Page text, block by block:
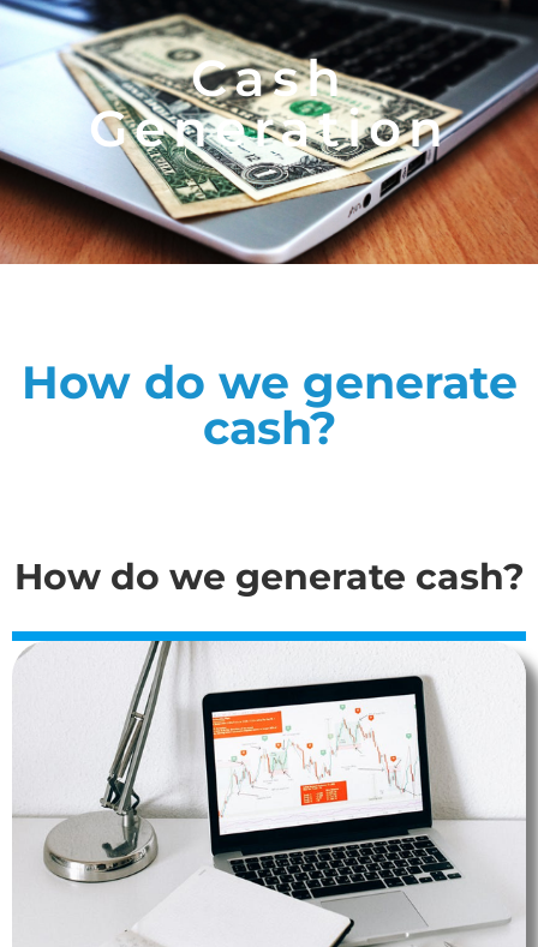
Cash
Generation
How do we generate
cash?
How do we generate cash?